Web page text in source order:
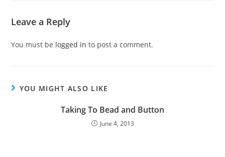
Leave a Reply
You must be logged in to post a comment.
YOU MIGHT ALSO LIKE
Taking To Bead and Button
June 4, 2013